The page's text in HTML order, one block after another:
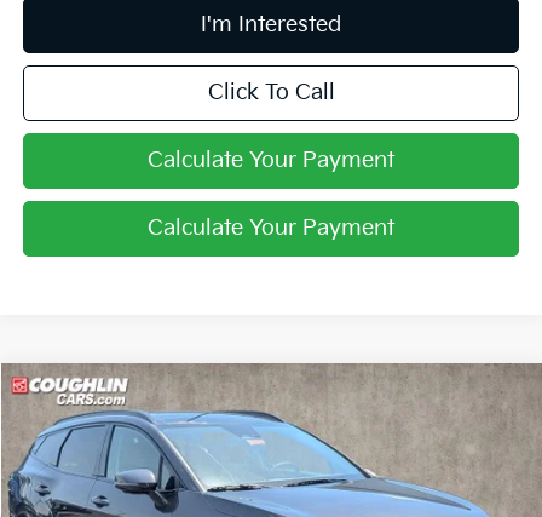
I'm Interested
Click To Call
Calculate Your Payment
Calculate Your Payment
2026Kia SportageSX-Prestige
Price Drop
Coughlin Kia of Pataskala
VIN:5XYK53DF1TG452841 Stock:K9724
$35,994
PRICE
Compare Vehicle